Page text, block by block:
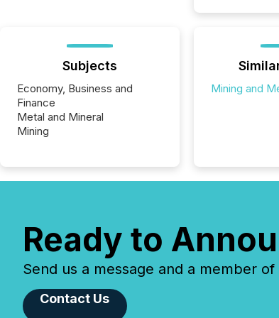
Subjects
Economy, Business and
Finance
Metal and Mineral
Mining
Mining and
Ready to
Send us a message and a member
Contact Us